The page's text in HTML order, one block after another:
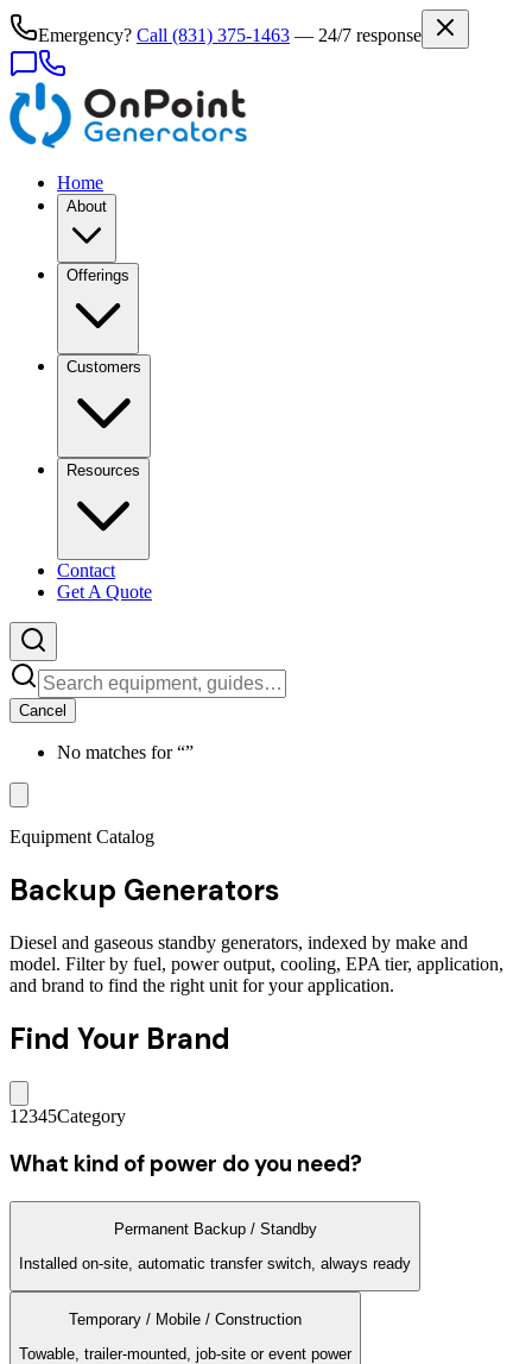
Emergency? Call (831) 375-1463 — 24/7 response
Home
About
Offerings
Customers
Resources
Contact
Get A Quote
Cancel
No matches for “”
Equipment Catalog
Backup Generators
Diesel and gaseous standby generators, indexed by make and
model. Filter by fuel, power output, cooling, EPA tier, application,
and brand to find the right unit for your application.
Find Your Brand
1 2345Category
What kind of power do you need?
Permanent Backup / Standby
Installed on-site, automatic transfer switch, always ready
Temporary / Mobile / Construction
Towable, trailer-mounted, job-site or event power